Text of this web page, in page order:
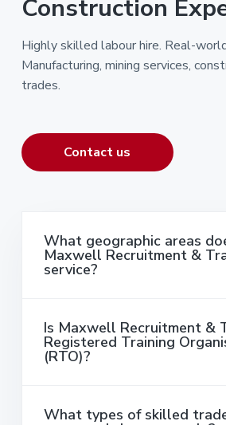
Construction
Highly skilled labour hire. Real-
Manufacturing, mining services,
trades.
Contact us
What geographic areas
Maxwell Recruitment &
service?
Is Maxwell Recruitment &
Registered Training
(RTO)?
What types of skilled